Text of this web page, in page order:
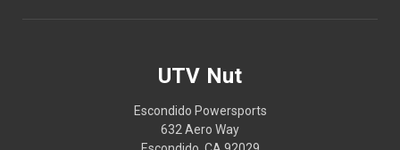
UTV Nut
Escondido Powersports
632 Aero Way